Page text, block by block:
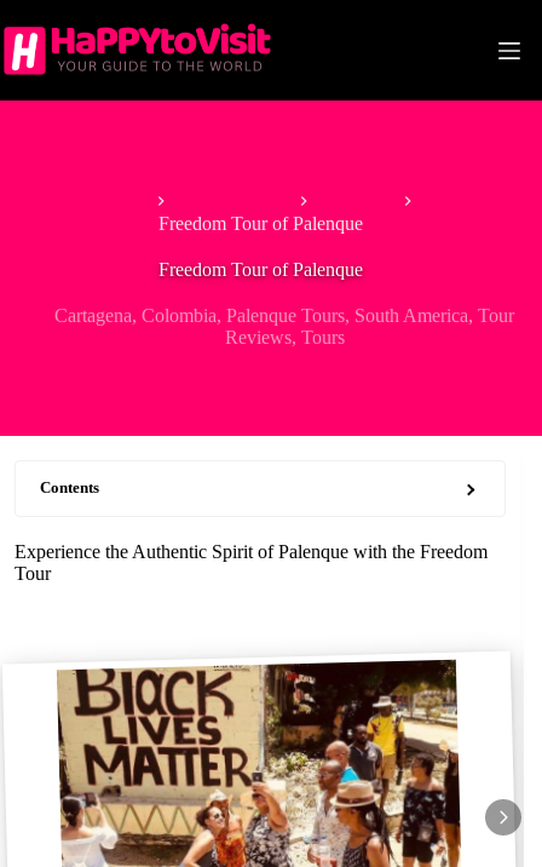
to
content
Freedom Tour of Palenque
Freedom Tour of Palenque
Cartagena,Colombia,Palenque Tours, South America,Tour
Reviews, Tours
Contents
Experience the Authentic Spirit of Palenque with the Freedom
Tour